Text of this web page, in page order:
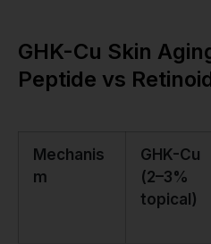
GHK-Cu Skin
Peptide vs
Mechanis
m
GHK-Cu
(2–3%
topical)